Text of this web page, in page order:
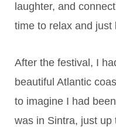
laughter, and
time to relax and just
After the festival, I
beautiful Atlantic
to imagine I had
was in Sintra, just